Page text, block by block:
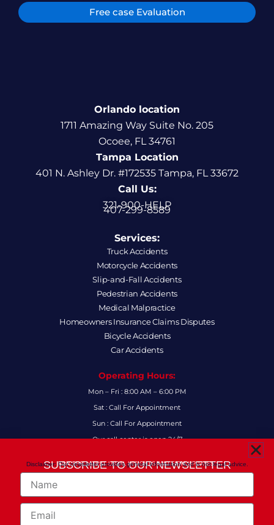
Free case Evaluation
Orlando location
1711 Amazing Way Suite No. 205
Ocoee, FL 34761
Tampa Location
401 N. Ashley Dr. #172535 Tampa, FL 33672
Call Us:
321-900-HELP
407-299-8589
Services:
Truck Accidents
Motorcycle Accidents
Slip-and-Fall Accidents
Pedestrian Accidents
Medical Malpractice
Homeowners Insurance Claims Disputes
Bicycle Accidents
Car Accidents
Operating Hours:
Mon – Fri : 8:00 AM – 6:00 PM
Sat : Call For Appointment
Sun : Call For Appointment
Our call center is open 24/7
Follow Us:
F
a
I
n
L
X
Y
SUBSCRIBE TO OUR NEWSLETTER
FOR THE LATEST LEGAL INSIGHTS AND FIRM UPDATES.
Disclaimer: Our newsletter provides general information and is not legal advice.
Name
Email